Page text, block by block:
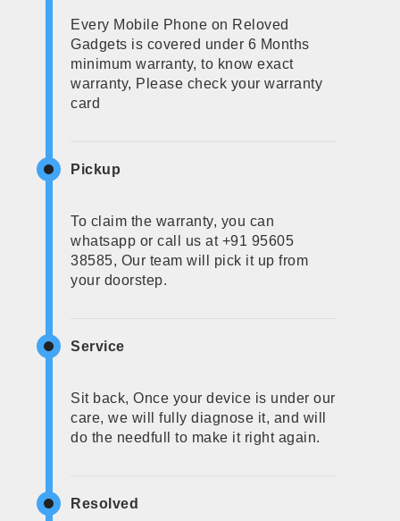
Every Mobile Phone on Reloved
Gadgets is covered under 6 Months
minimum warranty, to know exact
warranty, Please check your warranty
card
Pickup
To claim the warranty, you can
whatsapp or call us at +91 95605
38585, Our team will pick it up from
your doorstep.
Service
Sit back, Once your device is under our
care, we will fully diagnose it, and will
do the needfull to make it right again.
Resolved